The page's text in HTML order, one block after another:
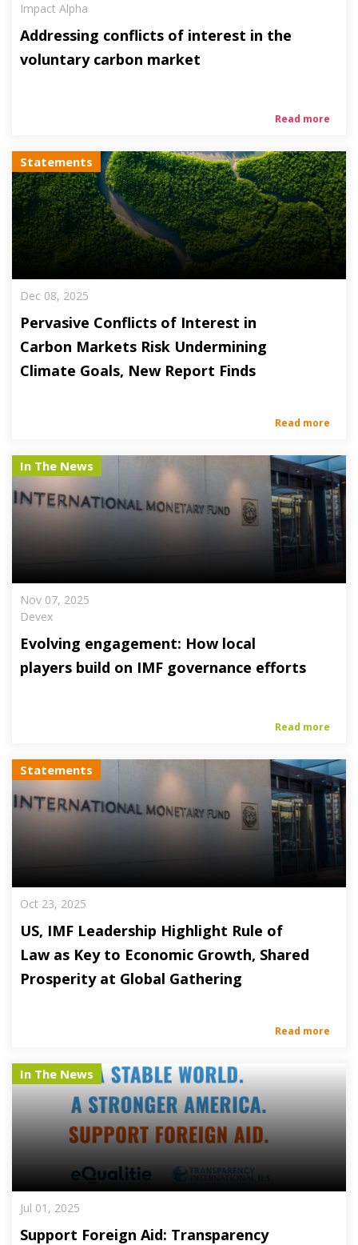
Impact Alpha
Addressing conflicts of interest in the
voluntary carbon market
Read more
Statements
Dec 08, 2025
Pervasive Conflicts of Interest in
Carbon Markets Risk Undermining
Climate Goals, New Report Finds
Read more
In The News
Nov 07, 2025
Devex
Evolving engagement: How local
players build on IMF governance efforts
Read more
Statements
Oct 23, 2025
US, IMF Leadership Highlight Rule of
Law as Key to Economic Growth, Shared
Prosperity at Global Gathering
Read more
In The News
Jul 01, 2025
Support Foreign Aid: Transparency